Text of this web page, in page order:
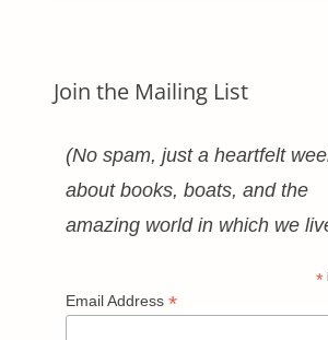
Join the Mailing List
(No spam, just a heartfelt
about books, boats, and the
amazing world in which we
*
Email Address *